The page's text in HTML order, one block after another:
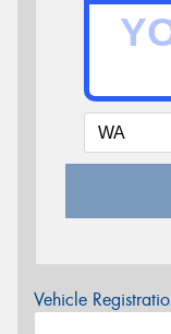
Vehicle